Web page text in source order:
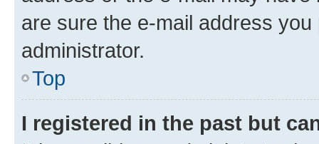
are sure the e-mail address
administrator.
Top
I registered in the past but